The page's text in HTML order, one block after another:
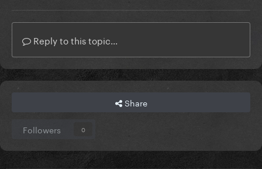
Reply to this topic...
Share
Followers 0